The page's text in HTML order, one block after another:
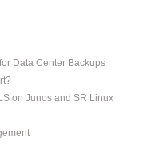
Data Center Backups
on Junos and SR Linux